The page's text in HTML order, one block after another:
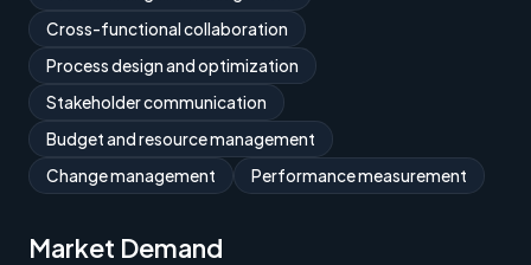
Cross-functional collaboration
Process design and optimization
Stakeholder communication
Budget and resource management
Change management
Performance measurement
Market Demand